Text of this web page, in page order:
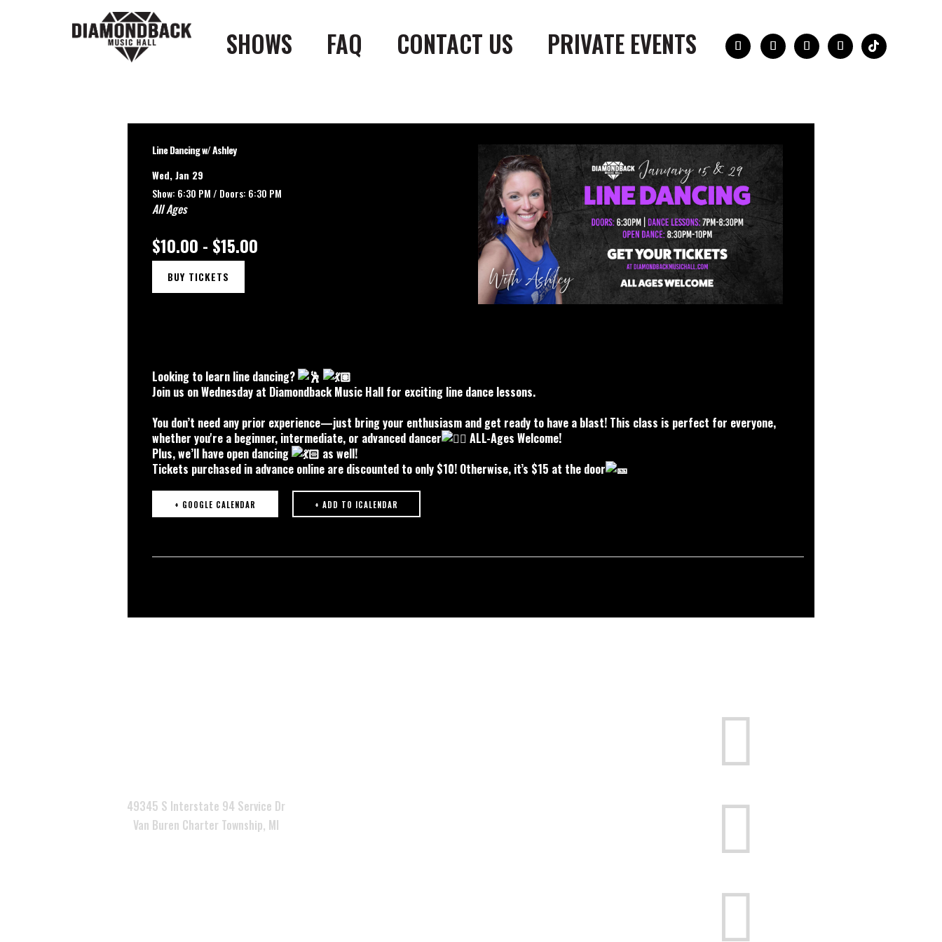
SHOWS FAQ CONTACT US PRIVATE EVENTS
Line Dancing w/ Ashley
Wed, Jan 29
Show: 6:30 PM / Doors: 6:30 PM
All Ages
$10.00 - $15.00
BUY TICKETS
Looking to learn line dancing?
Join us on Wednesday at Diamondback Music Hall for exciting line dance lessons.
You don’t need any prior experience—just bring your enthusiasm and get ready to have a blast! This class is perfect for everyone,
whether you're a beginner, intermediate, or advanced dancer
ALL-Ages Welcome!
Plus, we’ll have open dancing
as well!
Tickets purchased in advance online are discounted to only $10! Otherwise, it’s $15 at the door
+ GOOGLE CALENDAR
49345 S Interstate 94 Service Dr
Van Buren Charter Township, MI


